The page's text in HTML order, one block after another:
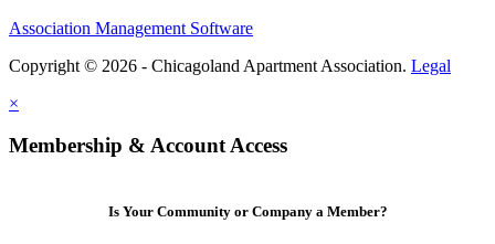
Association Management Software
Copyright © 2026 - Chicagoland Apartment Association. Legal
×
Membership & Account Access
Is Your Community or Company a Member?